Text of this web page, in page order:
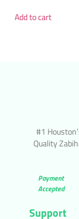
Add to cart
#1
Quality
Payment
Accepted
Support